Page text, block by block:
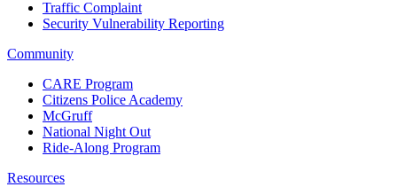
Traffic Complaint
Security Vulnerability Reporting
Community
CARE Program
Citizens Police Academy
McGruff
National Night Out
Ride-Along Program
Resources